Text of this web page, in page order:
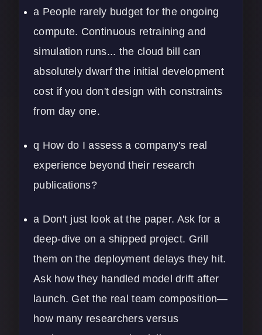
a People rarely budget for the ongoing
compute. Continuous retraining and
simulation runs... the cloud bill can
absolutely dwarf the initial development
cost if you don't design with constraints
from day one.
q How do I assess a company's real
experience beyond their research
publications?
a Don't just look at the paper. Ask for a
deep-dive on a shipped project. Grill
them on the deployment delays they hit.
Ask how they handled model drift after
launch. Get the real team composition—
how many researchers versus